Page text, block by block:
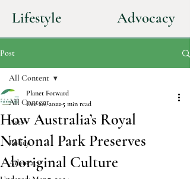
Lifestyle Advocacy
Post
All Content
Arts
Policy
Advocacy
All Content
How Australia’s Royal
National Park Preserves
Aboriginal Culture
Planet Forward
Dec 20, 20225 min read